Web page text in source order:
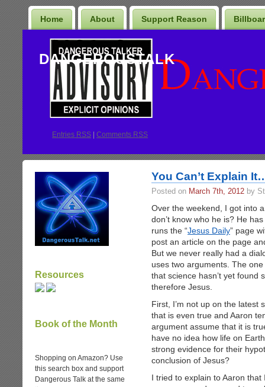
Home About Support Reason
DANGEROUSTALK
Entries RSS Comments RSS
Resources
Book of the Month
Shopping on Amazon? Use
this search box and support
Dangerous Talk at the same
You Can’t Explain
Posted on March 7th, 2012 by
Over the weekend, I got into
don’t know who he is? He
runs the “Jesus Daily” page
post an article on the page
But we never really had a
uses two arguments. The
that science hasn’t yet found
therefore Jesus.
First, I’m not up on the latest
that is even true and Aaron
argument assume that it is
have no idea how life on
strong evidence for their
conclusion of Jesus?
I tried to explain to Aaron